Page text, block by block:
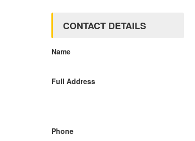
CONTACT DETAILS
Name
Full Address
Phone